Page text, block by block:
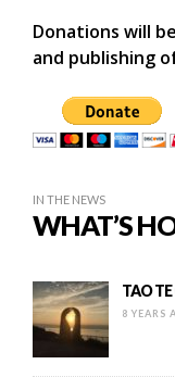
Donations will
and publishing
IN THE NEWS
WHAT’S
TAO
8 YEARS